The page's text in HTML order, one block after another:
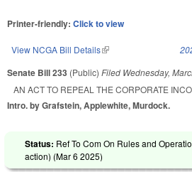
Printer-friendly: Click to view
View NCGA Bill Details(link is external)
Senate Bill 233 (Public) Filed Wednesday,
AN ACT TO REPEAL THE CORPORATE
Intro. by Grafstein, Applewhite, Murdock.
Status: Ref To Com On Rules and
action) (Mar 6 2025)